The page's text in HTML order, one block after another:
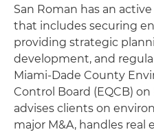
San Roman has an
that includes securing
providing strategic
development, and
Miami-Dade County
Control Board (EQCB)
advises clients on
major M&A, handles real